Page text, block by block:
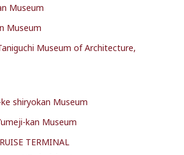
Museum
Museum
Museum of Architecture,
shiryokan Museum
kan Museum
TERMINAL